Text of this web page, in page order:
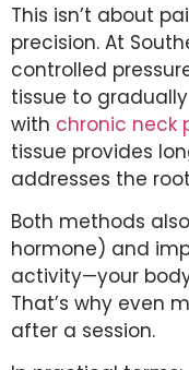
This isn’t about
precision. At
controlled
tissue to
with chronic neck
tissue provides
addresses the
Both methods
hormone) and
activity—your
That’s why even
after a session.